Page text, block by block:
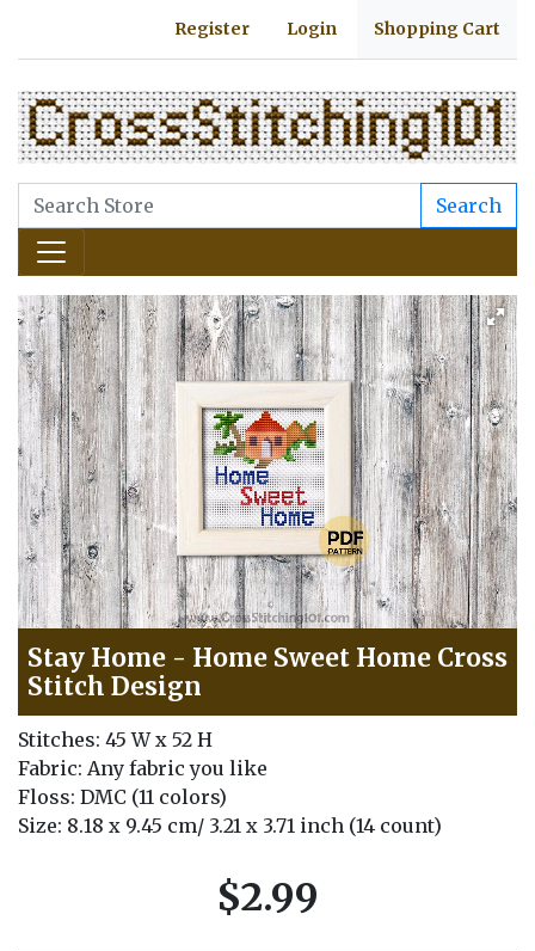
Register Login Shopping Cart
Search
Stay Home - Home Sweet Home Cross
Stitch Design
Stitches: 45 W x 52 H
Fabric: Any fabric you like
Floss: DMC (11 colors)
Size: 8.18 x 9.45 cm/ 3.21 x 3.71 inch (14 count)
$2.99